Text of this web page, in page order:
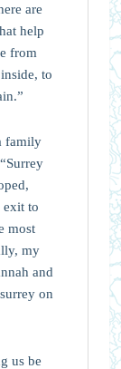
are
help
from
to
family
exit to
most
my
and
on
us be